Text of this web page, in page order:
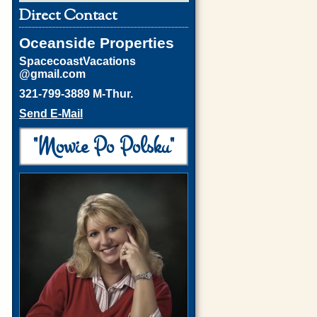
Direct Contact
Oceanside Properties
SpacecoastVacations
@gmail.com
321-799-3889 M-Thur.
Send E-Mail
"Mowie Po Polsku"